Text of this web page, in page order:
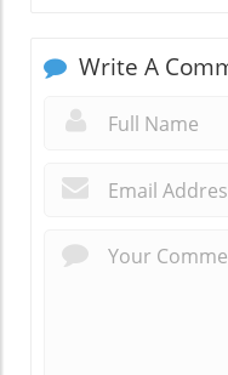
Write A